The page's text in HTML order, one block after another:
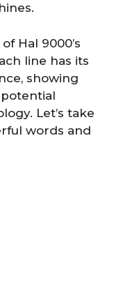
Hal 9000’s
line has its
showing
Let’s take
words and